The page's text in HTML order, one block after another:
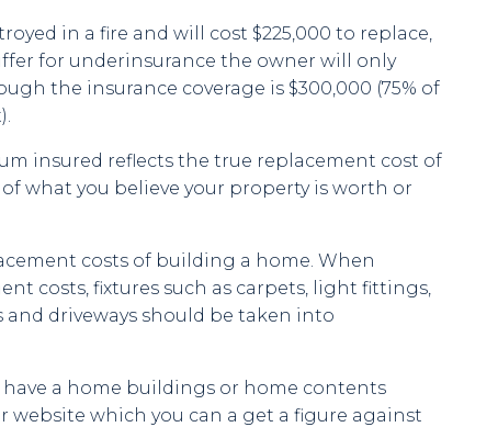
in a fire and will cost $225,000 to replace,
for underinsurance the owner will only
the insurance coverage is $300,000 (75% of
insured reflects the true replacement cost of
what you believe your property is worth or
costs of building a home. When
costs, fixtures such as carpets, light fittings,
and driveways should be taken into
have a home buildings or home contents
which you can a get a figure against